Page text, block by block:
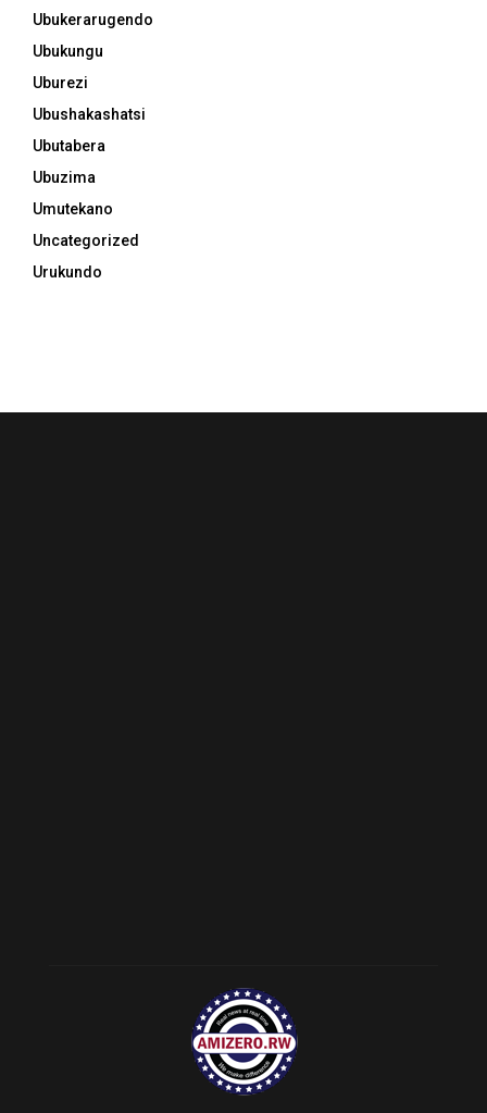
Ubukerarugendo
Ubukungu
Uburezi
Ubushakashatsi
Ubutabera
Ubuzima
Umutekano
Uncategorized
Urukundo